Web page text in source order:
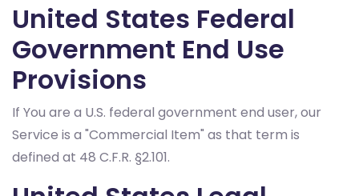
United States Federal
Government End Use
Provisions
If You are a U.S. federal government end user, our
Service is a "Commercial Item" as that term is
defined at 48 C.F.R. §2.101.